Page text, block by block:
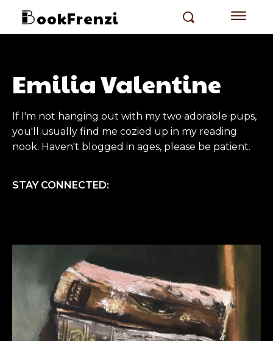
ookFrenzi
Emilia Valentine
If I'm not hanging out with my two adorable pups,
you'll usually find me cozied up in my reading
nook. Haven't blogged in ages, please be patient.
STAY CONNECTED: